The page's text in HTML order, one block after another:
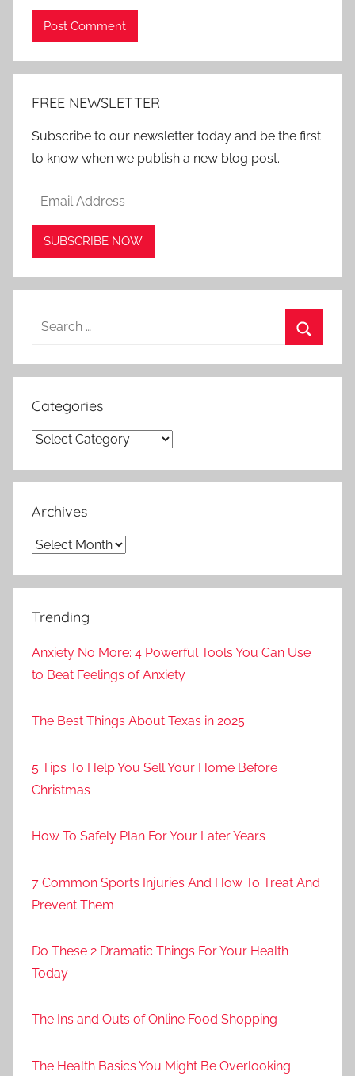
FREE NEWSLETTER
Subscribe to our newsletter today and be the first
to know when we publish a new blog post.
Search
Categories
Categories
Archives
Archives
Trending
Anxiety No More: 4 Powerful Tools You Can Use
to Beat Feelings of Anxiety
The Best Things About Texas in 2025
5 Tips To Help You Sell Your Home Before
Christmas
How To Safely Plan For Your Later Years
7 Common Sports Injuries And How To Treat And
Prevent Them
Do These 2 Dramatic Things For Your Health
Today
The Ins and Outs of Online Food Shopping
The Health Basics You Might Be Overlooking